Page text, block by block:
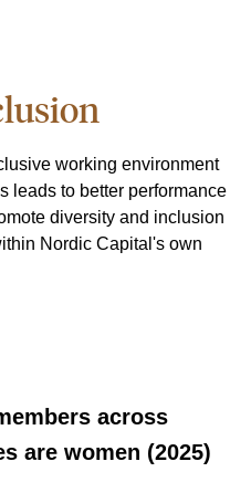
working environment
leads to better performance
diversity and inclusion
Nordic Capital's own
across
are women (2025)